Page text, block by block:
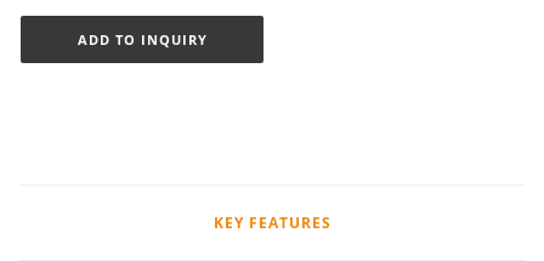
ADD TO INQUIRY
KEY FEATURES